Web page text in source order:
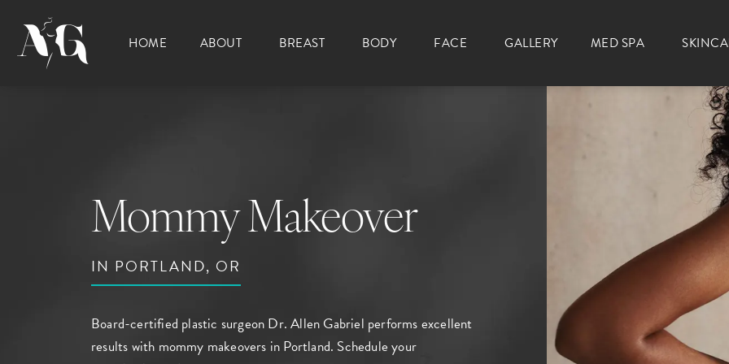
HOME ABOUT BREAST BODY FACE GALLERY MED SPA
Mommy Makeover
IN PORTLAND, OR
Board-certified plastic surgeon Dr. Allen Gabriel performs excellent
results with mommy makeovers in Portland. Schedule your